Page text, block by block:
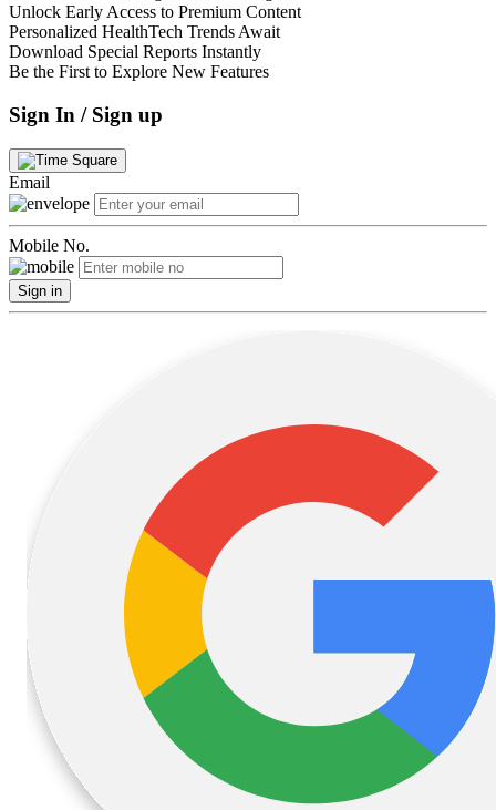
Unlock Early Access to Premium Content
Personalized HealthTech Trends Await
Download Special Reports Instantly
Be the First to Explore New Features
Sign In / Sign up
Email
Mobile No.
Sign in